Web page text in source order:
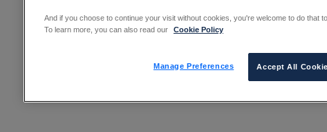
And if you choose to continue your visit without cookies, you're welcome to do that
To learn more, you can also read our
Cookie Policy
Manage Preferences Accept All